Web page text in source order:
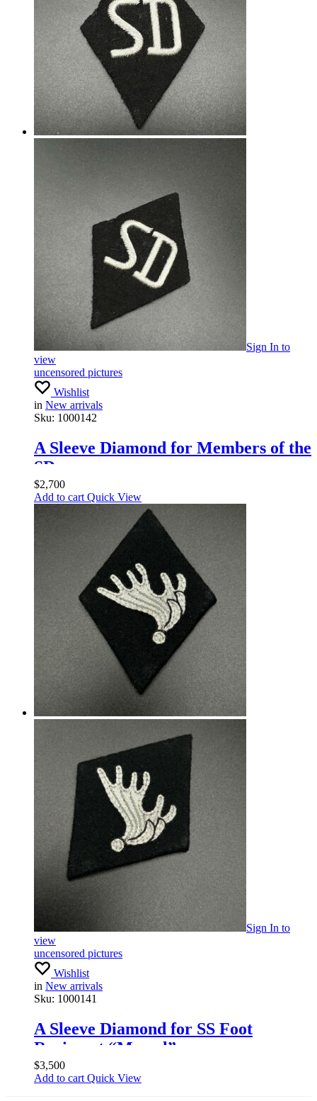
Sign In to
view
uncensored pictures
Wishlist
in New arrivals
Sku: 1000142
A Sleeve Diamond for Members of the
SD
$2,700
Add to cart Quick View
Sign In to
view
uncensored pictures
Wishlist
in New arrivals
Sku: 1000141
A Sleeve Diamond for SS Foot
Regiment “Memel”.
Standartenführer
$3,500
Add to cart Quick View